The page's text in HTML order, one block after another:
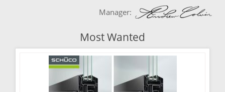
Manager:
Most Wanted